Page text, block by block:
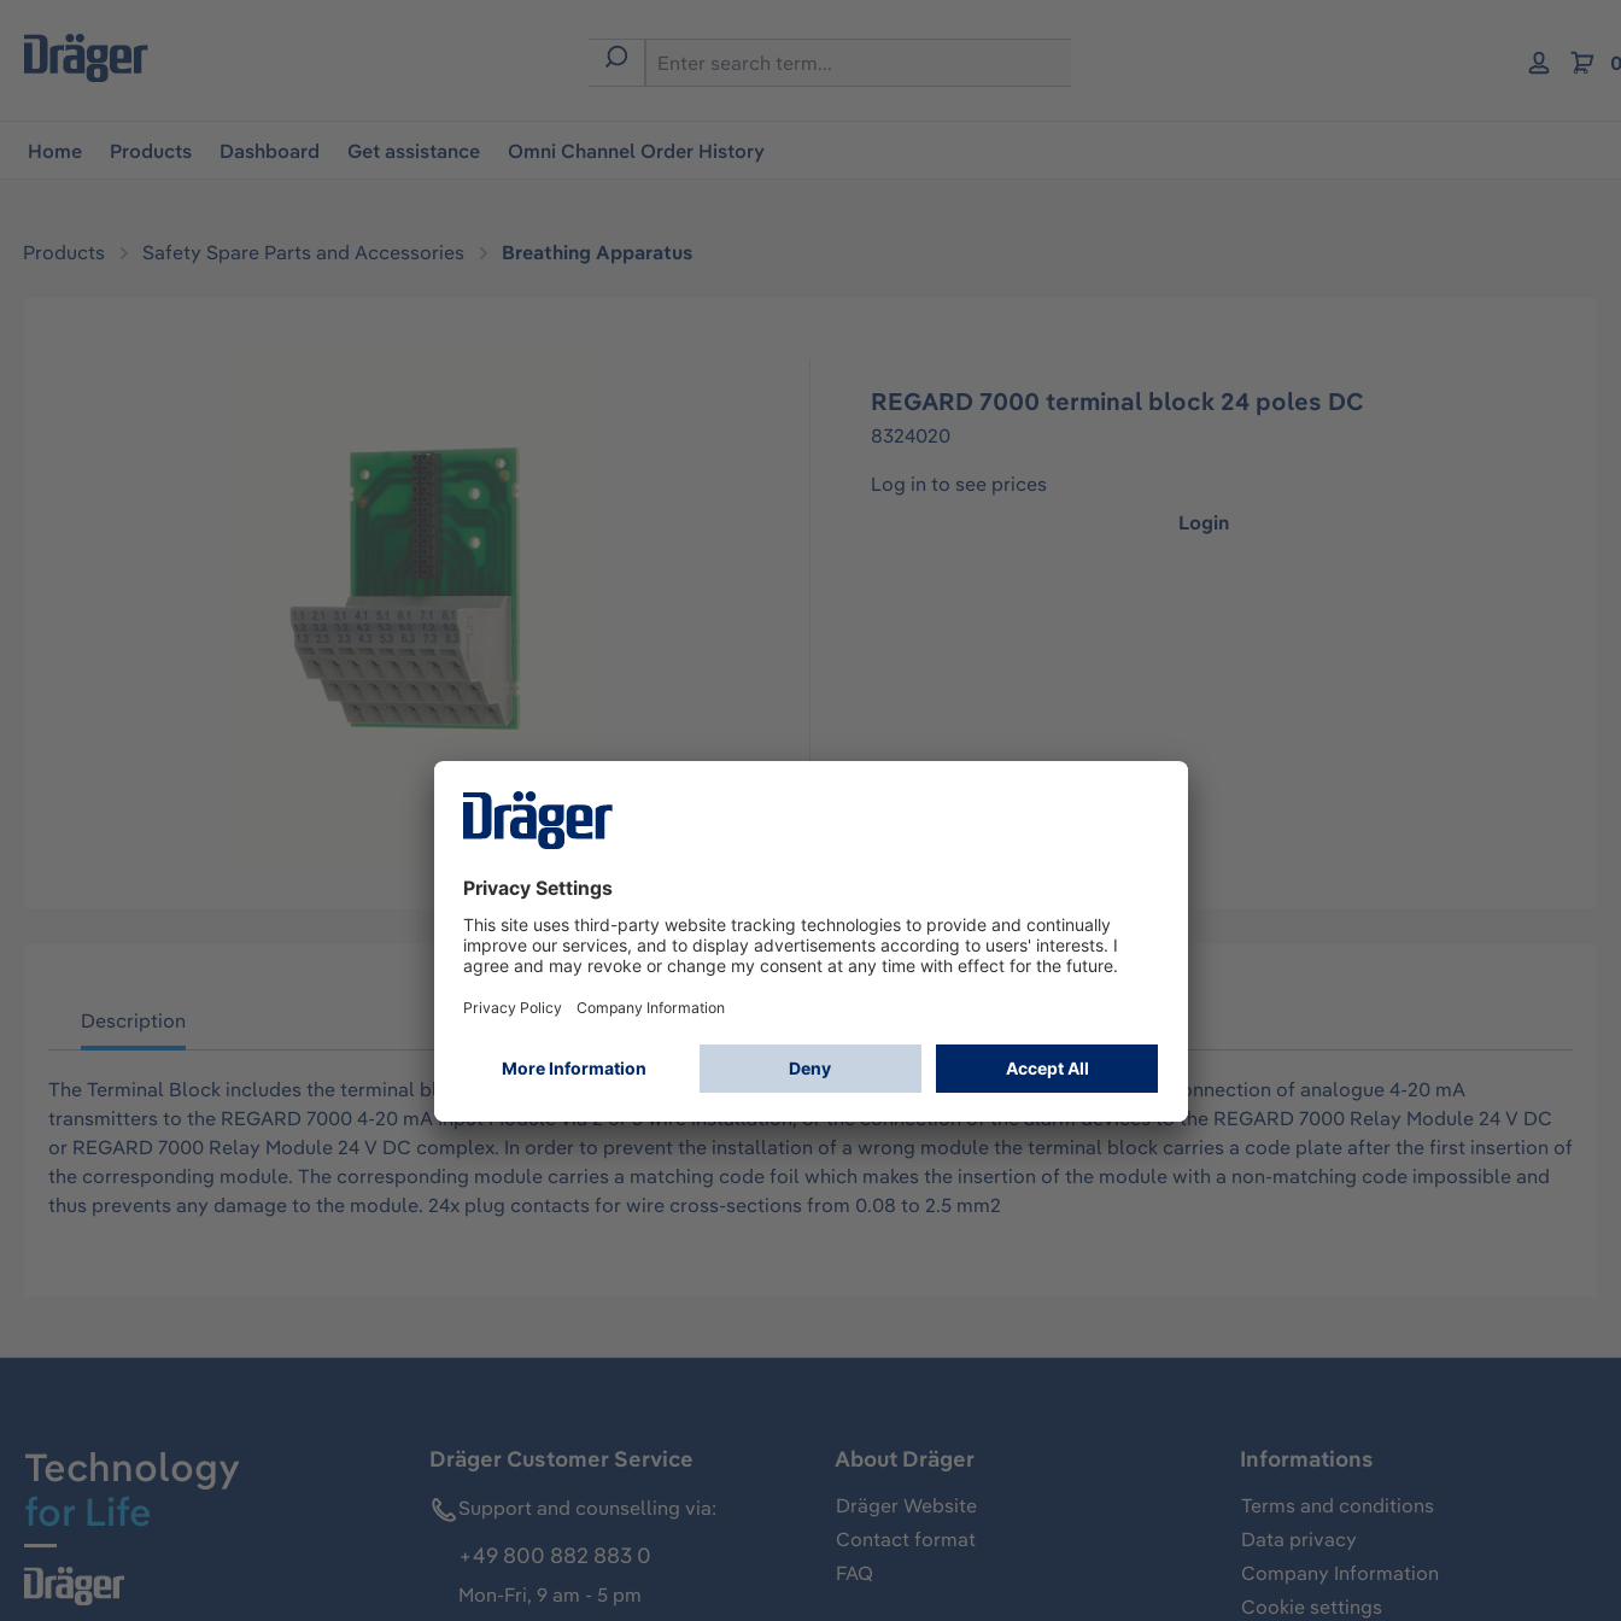
navigation
Home Products Dashboard Get assistance Omni Channel Order History
Products Safety Spare Parts and Accessories Breathing Apparatus
REGARD 7000 terminal block 24 poles DC
8324020
Log in to see prices
Login
Description
The Terminal Block includes the terminal block of the corresponding module. The gray 24 pole terminal block serves for the connection of analogue 4-20 mA
transmitters to the REGARD 7000 4-20 mA Input Module via 2 or 3 wire installation, or the connection of the alarm devices to the REGARD 7000 Relay Module 24 V DC
or REGARD 7000 Relay Module 24 V DC complex. In order to prevent the installation of a wrong module the terminal block carries a code plate after the first insertion of
the corresponding module. The corresponding module carries a matching code foil which makes the insertion of the module with a non-matching code impossible and
thus prevents any damage to the module. 24x plug contacts for wire cross-sections from 0.08 to 2.5 mm2
Technology
for Life
Dräger Customer Service
Support and counselling via:
+49 800 882 883 0
Mon-Fri, 9 am - 5 pm
About Dräger
Dräger Website
Contact format
FAQ
Informations
Terms and conditions
Data privacy
Company Information
Cookie settings